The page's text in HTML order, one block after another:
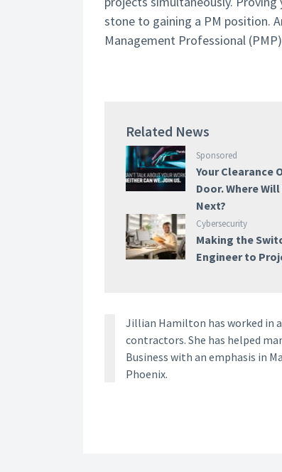
stone to gaining a PM position.
Management Professional
Related News
Sponsored
Your Clearance
Door. Where
Next?
Cybersecurity
Making the
Engineer to
Jillian Hamilton has worked in
contractors. She has helped
Business with an emphasis in
Phoenix.